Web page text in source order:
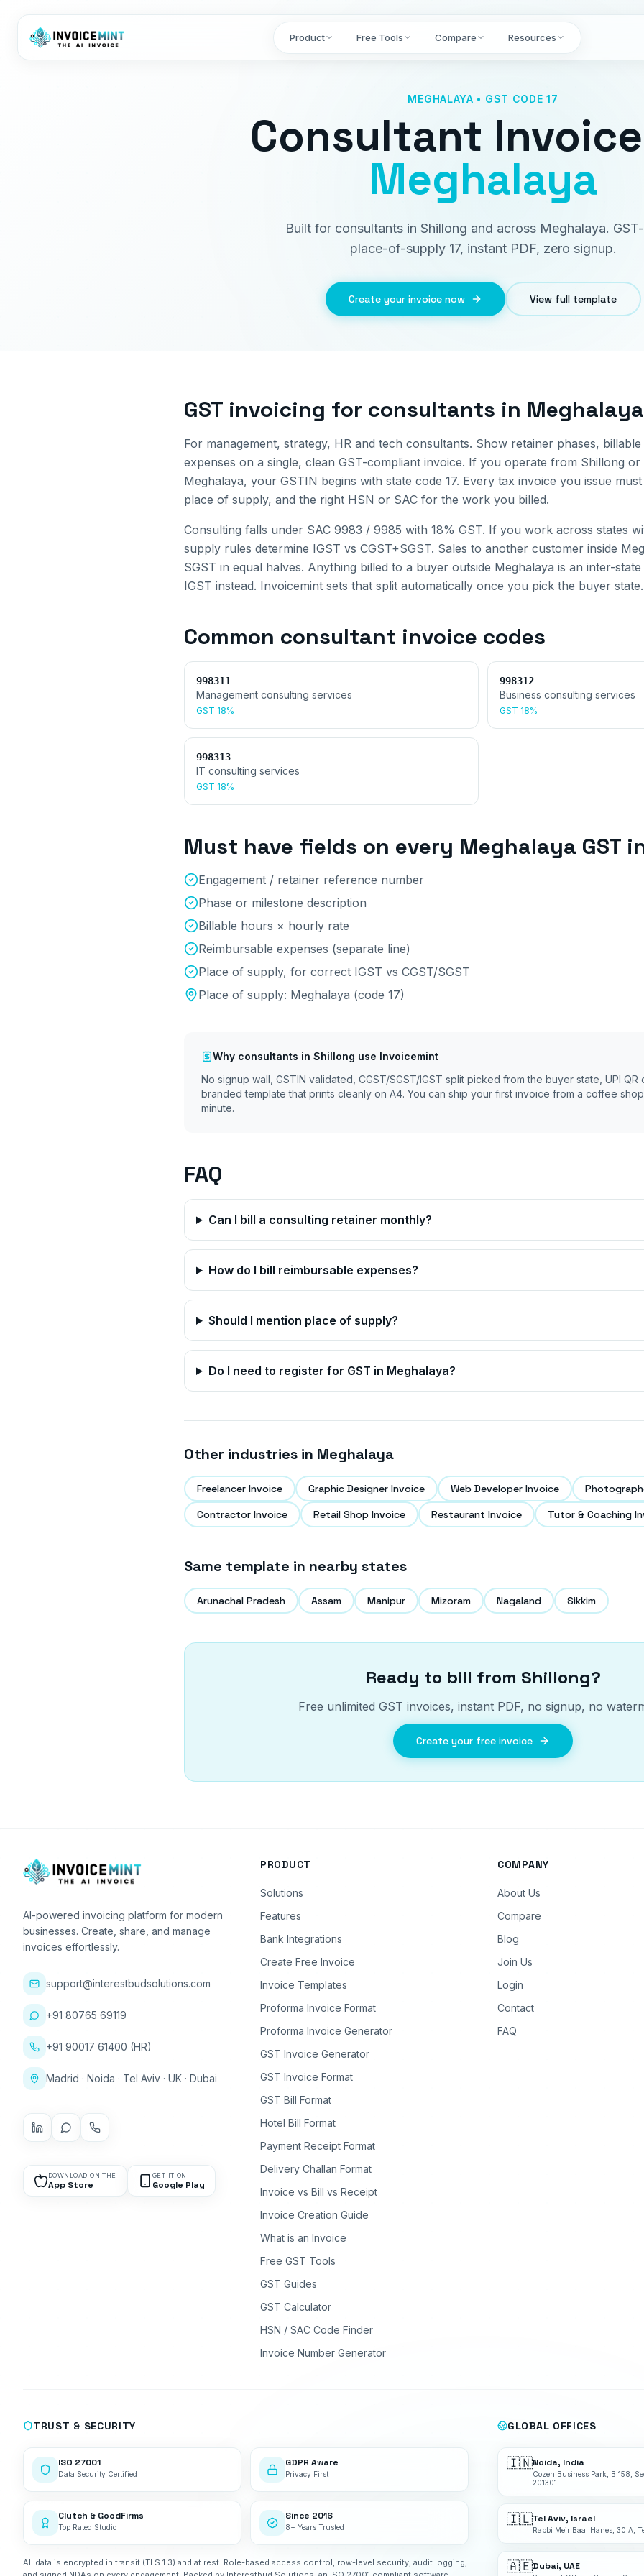
Product Free Tools Compare Resources
MEGHALAYA • GST CODE 17
Consultant Invoice
Meghalaya
Built for consultants in Shillong and across Meghalaya.
place-of-supply 17, instant PDF, zero signup.
Create your invoice now View full template
GST invoicing for consultants in Meghalaya
For management, strategy, HR and tech consultants. Show retainer phases,
expenses on a single, clean GST-compliant invoice. If you operate from Shillong or
Meghalaya, your GSTIN begins with state code 17. Every tax invoice you issue
place of supply, and the right HSN or SAC for the work you billed.
Consulting falls under SAC 9983 / 9985 with 18% GST. If you work across states
supply rules determine IGST vs CGST+SGST. Sales to another customer inside
SGST in equal halves. Anything billed to a buyer outside Meghalaya is an inter-
IGST instead. Invoicemint sets that split automatically once you pick the buyer state.
Common consultant invoice codes
998311
Management consulting services
GST 18%
998312
Business consulting services
GST 18%
998313
IT consulting services
GST 18%
Must have fields on every Meghalaya GST
Engagement / retainer reference number
Phase or milestone description
Billable hours × hourly rate
Reimbursable expenses (separate line)
Place of supply, for correct IGST vs CGST/SGST
Place of supply: Meghalaya (code 17)
Why consultants in Shillong use Invoicemint
No signup wall, GSTIN validated, CGST/SGST/IGST split picked from the buyer state, UPI QR
branded template that prints cleanly on A4. You can ship your first invoice from a coffee
minute.
FAQ
Can I bill a consulting retainer monthly?
How do I bill reimbursable expenses?
Should I mention place of supply?
Do I need to register for GST in Meghalaya?
Other industries in Meghalaya
Freelancer Invoice Graphic Designer Invoice Web Developer Invoice
Contractor Invoice
Retail Shop Invoice Restaurant Invoice Tutor & Coaching
Same template in nearby states
Arunachal Pradesh Assam Manipur Mizoram Nagaland Sikkim
Ready to bill from Shillong?
Free unlimited GST invoices, instant PDF, no signup, no
Create your free invoice
AI-powered invoicing platform for modern
businesses. Create, share, and manage
invoices effortlessly.
support@interestbudsolutions.com
+91 80765 69119
+91 90017 61400 (HR)
Madrid · Noida · Tel Aviv · UK · Dubai
DOWNLOAD ON THE
App Store
GET IT ON
Google Play
PRODUCT
Solutions
Features
Bank Integrations
Create Free Invoice
Invoice Templates
Proforma Invoice Format
Proforma Invoice Generator
GST Invoice Generator
GST Invoice Format
GST Bill Format
Hotel Bill Format
Payment Receipt Format
Delivery Challan Format
Invoice vs Bill vs Receipt
Invoice Creation Guide
What is an Invoice
Free GST Tools
GST Guides
GST Calculator
HSN / SAC Code Finder
Invoice Number Generator
COMPANY
About Us
Compare
Blog
Join Us
Login
Contact
FAQ
TRUST & SECURITY
ISO 27001
Data Security Certified
GDPR Aware
Privacy First
Clutch & GoodFirms
Top Rated Studio
Since 2016
8+ Years Trusted
All data is encrypted in transit (TLS 1.3) and at rest. Role-based access control, row-level security, audit logging,
GLOBAL OFFICES
🇮🇳Noida, India
Cozen Business Park, B 158,
201301
🇮🇱Tel Aviv, Israel
Rabbi Meir Baal Hanes, 30 A,
🇦🇪Dubai, UAE